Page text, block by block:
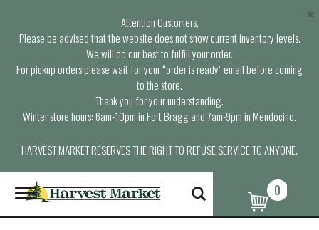
Attention Customers,
Please be advised that the website does not show current inventory levels.
We will do our best to fulfill your order.
For pickup orders please wait for your “order is ready” email before coming
to the store.
Thank you for your understanding.
Winter store hours: 6am-10pm in Fort Bragg and 7am-9pm in Mendocino.
HARVEST MARKET RESERVES THE RIGHT TO REFUSE SERVICE TO ANYONE.
×
T
o
g
0